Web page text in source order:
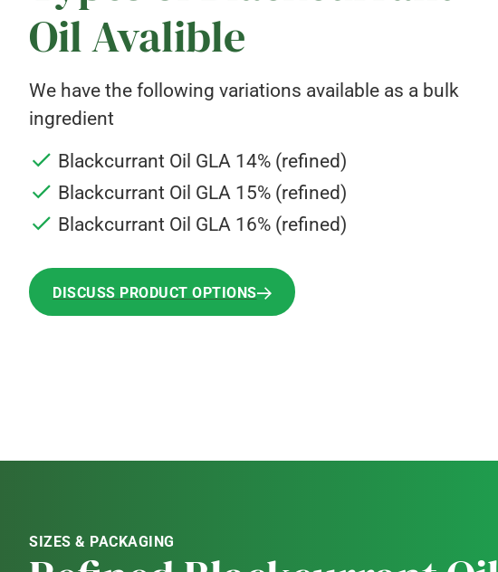
Oil Avalible
We have the following variations available as a bulk
ingredient
Blackcurrant Oil GLA 14% (refined)
Blackcurrant Oil GLA 15% (refined)
Blackcurrant Oil GLA 16% (refined)
DISCUSS PRODUCT OPTIONS
SIZES & PACKAGING